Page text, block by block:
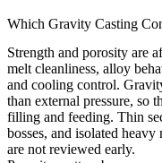
Which Gravity Casting
Strength and porosity are
melt cleanliness, alloy
and cooling control.
than external pressure, so
filling and feeding. Thin
bosses, and isolated
are not reviewed early.